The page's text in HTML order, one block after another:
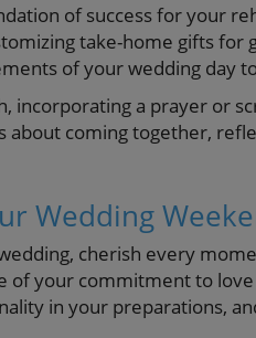
of success for your
take-home gifts for
of your wedding day
incorporating a prayer or
about coming together,
Wedding
cherish every
of your commitment to
in your preparations,